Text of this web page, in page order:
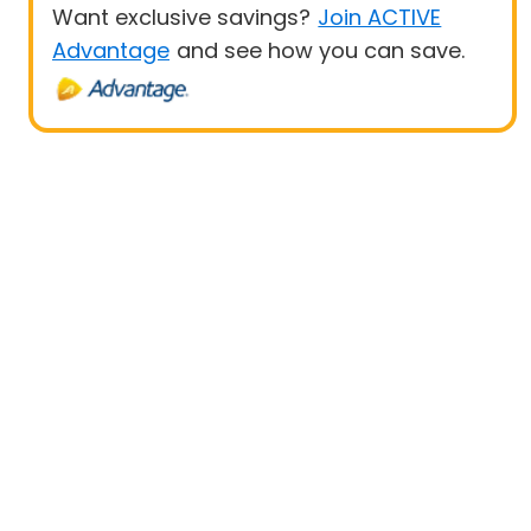
Want exclusive savings? Join ACTIVE
Advantage and see how you can save.